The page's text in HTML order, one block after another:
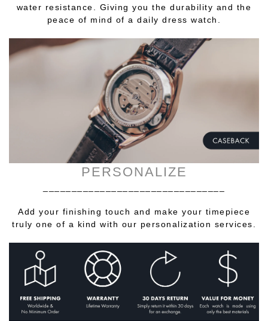
water resistance. Giving you the durability and the
peace of mind of a daily dress watch.
PERSONALIZE
Add your finishing touch and make your timepiece
truly one of a kind with our personalization services.